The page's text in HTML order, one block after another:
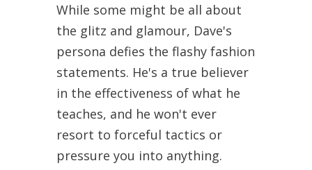
While some might be all about
the glitz and glamour, Dave's
persona defies the flashy fashion
statements. He's a true believer
in the effectiveness of what he
teaches, and he won't ever
resort to forceful tactics or
pressure you into anything.